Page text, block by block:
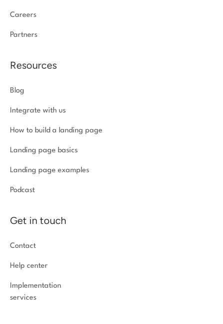
Careers
Partners
Resources
Blog
Integrate with us
How to build a landing page
Landing page basics
Landing page examples
Podcast
Get in touch
Contact
Help center
Implementation
services